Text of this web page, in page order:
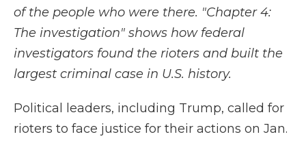
of the people who were there. "Chapter 4:
The investigation" shows how federal
investigators found the rioters and built the
largest criminal case in U.S. history.
Political leaders, including Trump, called for
rioters to face justice for their actions on Jan.